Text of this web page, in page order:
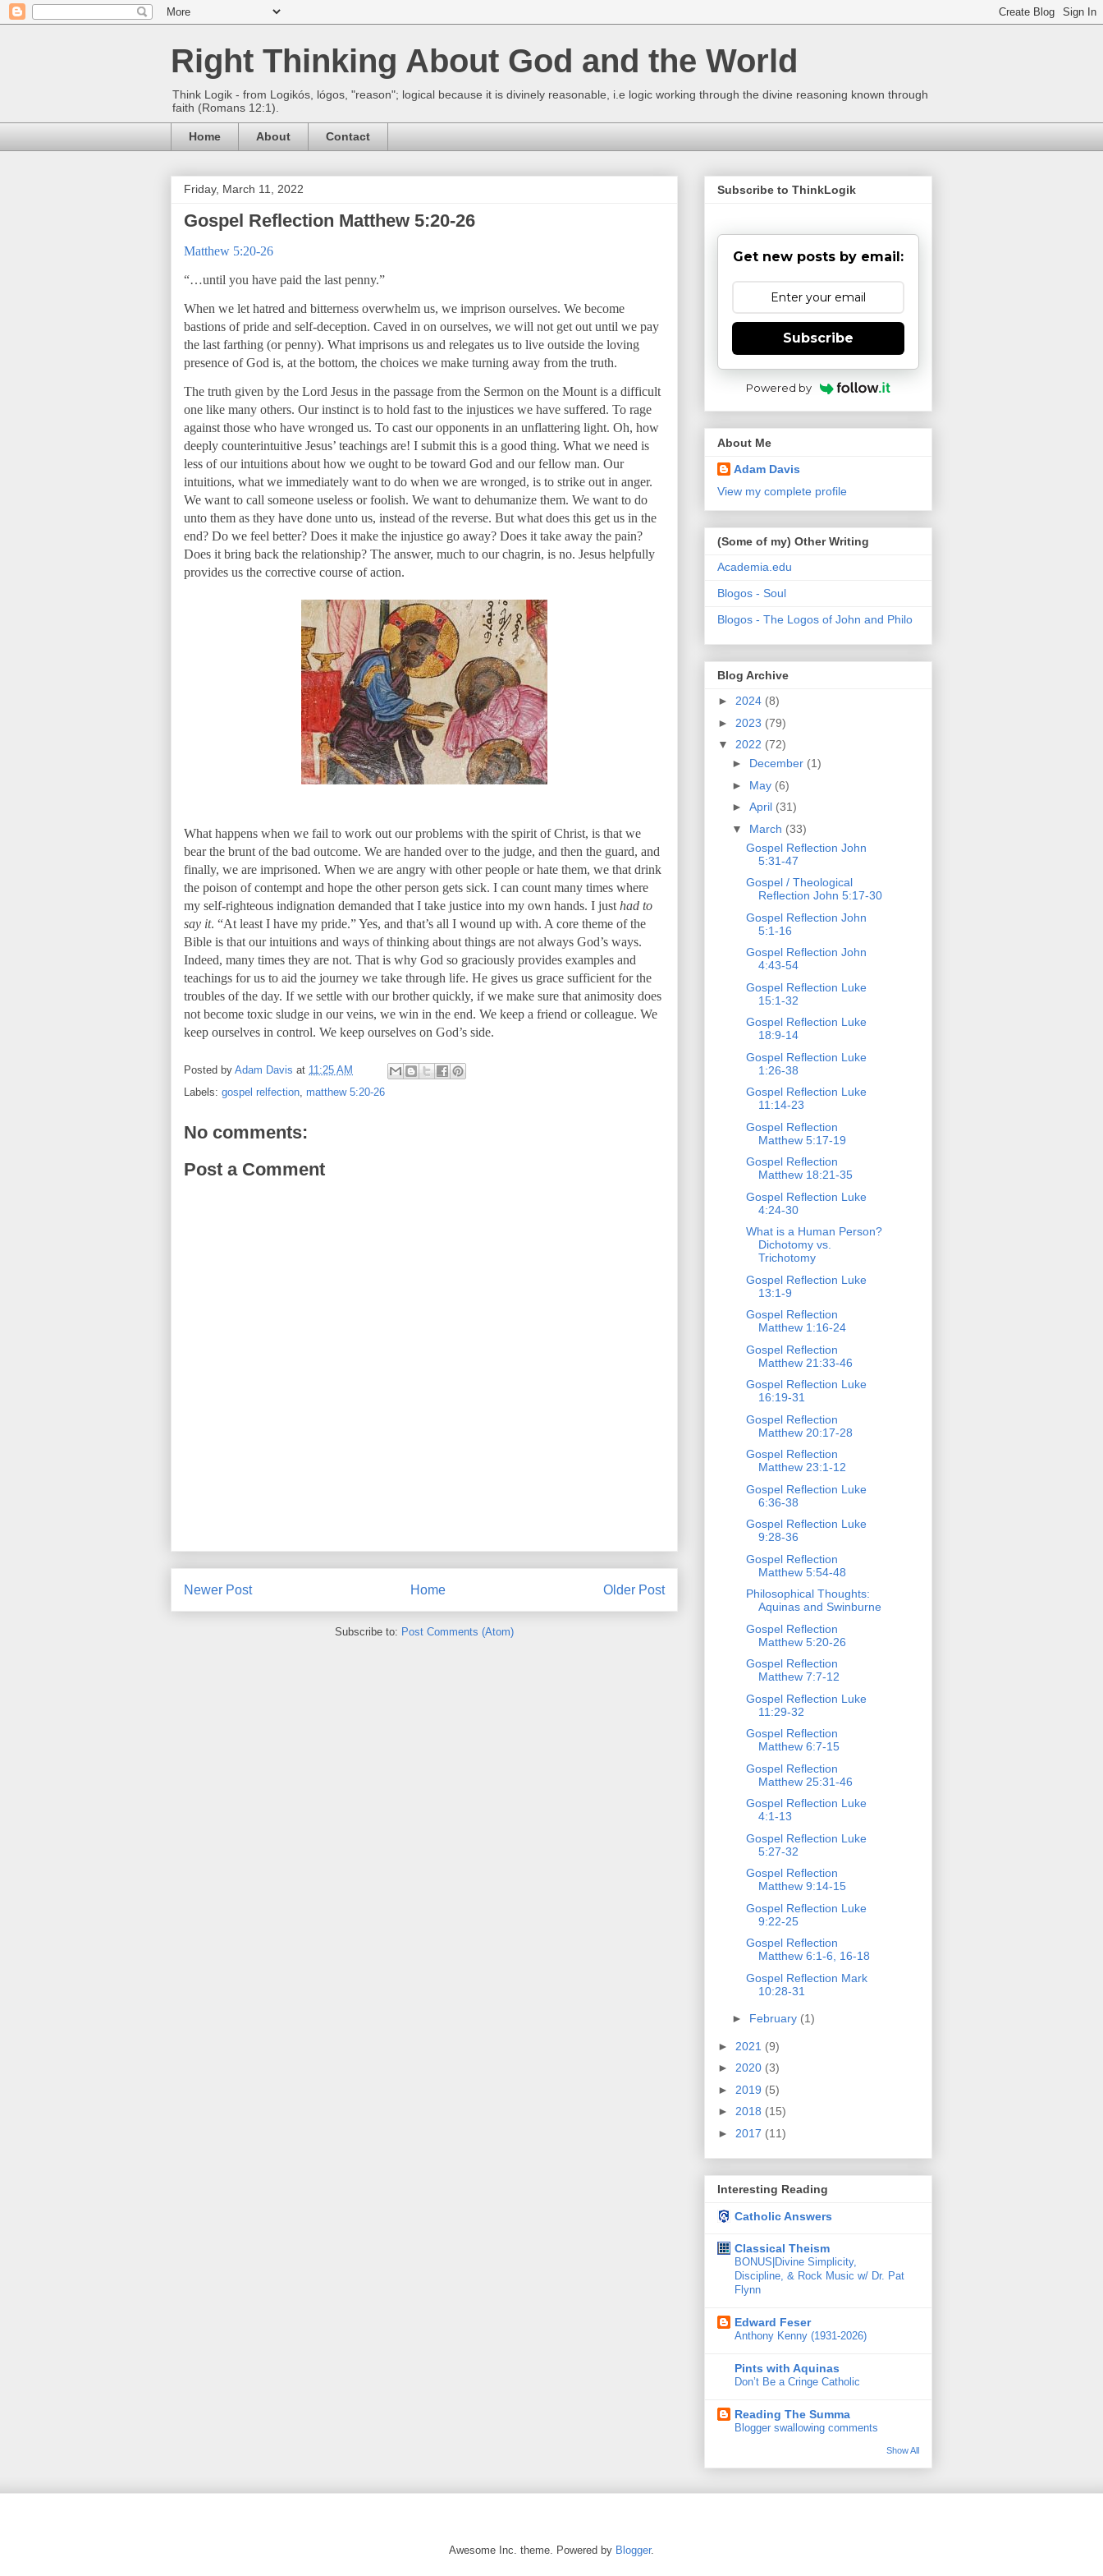
Right Thinking About God and the World
Think Logik - from Logikós, lógos, "reason"; logical because it is divinely reasonable, i.e logic working through the divine reasoning known through
faith (Romans 12:1).
Home About Contact
Friday, March 11, 2022
Gospel Reflection Matthew 5:20-26
Matthew 5:20-26
“…until you have paid the last penny.”
When we let hatred and bitterness overwhelm us, we imprison ourselves. We become
bastions of pride and self-deception. Caved in on ourselves, we will not get out until we pay
the last farthing (or penny). What imprisons us and relegates us to live outside the loving
presence of God is, at the bottom, the choices we make turning away from the truth.
The truth given by the Lord Jesus in the passage from the Sermon on the Mount is a difficult
one like many others. Our instinct is to hold fast to the injustices we have suffered. To rage
against those who have wronged us. To cast our opponents in an unflattering light. Oh, how
deeply counterintuitive Jesus’ teachings are! I submit this is a good thing. What we need is
less of our intuitions about how we ought to be toward God and our fellow man. Our
intuitions, what we immediately want to do when we are wronged, is to strike out in anger.
We want to call someone useless or foolish. We want to dehumanize them. We want to do
unto them as they have done unto us, instead of the reverse. But what does this get us in the
end? Do we feel better? Does it make the injustice go away? Does it take away the pain?
Does it bring back the relationship? The answer, much to our chagrin, is no. Jesus helpfully
provides us the corrective course of action.
What happens when we fail to work out our problems with the spirit of Christ, is that we
bear the brunt of the bad outcome. We are handed over to the judge, and then the guard, and
finally, we are imprisoned. When we are angry with other people or hate them, we that drink
the poison of contempt and hope the other person gets sick. I can count many times where
my self-righteous indignation demanded that I take justice into my own hands. I just had to
say it. “At least I have my pride.” Yes, and that’s all I wound up with. A core theme of the
Bible is that our intuitions and ways of thinking about things are not always God’s ways.
Indeed, many times they are not. That is why God so graciously provides examples and
teachings for us to aid the journey we take through life. He gives us grace sufficient for the
troubles of the day. If we settle with our brother quickly, if we make sure that animosity does
not become toxic sludge in our veins, we win in the end. We keep a friend or colleague. We
keep ourselves in control. We keep ourselves on God’s side.
Posted by Adam Davis at 11:25 AM
Labels: gospel relfection matthew 5:20-26
No comments:
Post a Comment
Newer Post Older Post
Home
Subscribe to: Post Comments (Atom)
Subscribe to ThinkLogik
Get new posts by email:
Subscribe
Powered by
About Me
Adam Davis
View my complete profile
(Some of my) Other Writing
Academia.edu
Blogos - Soul
Blogos - The Logos of John and Philo
Blog Archive
► 2024 (8)
► 2023 (79)
▼ 2022 (72)
► December (1)
► May (6)
► April (31)
▼ March (33)
Gospel Reflection John
5:31-47
Gospel / Theological
Reflection John 5:17-30
Gospel Reflection John
5:1-16
Gospel Reflection John
4:43-54
Gospel Reflection Luke
15:1-32
Gospel Reflection Luke
18:9-14
Gospel Reflection Luke
1:26-38
Gospel Reflection Luke
11:14-23
Gospel Reflection
Matthew 5:17-19
Gospel Reflection
Matthew 18:21-35
Gospel Reflection Luke
4:24-30
What is a Human Person?
Dichotomy vs.
Trichotomy
Gospel Reflection Luke
13:1-9
Gospel Reflection
Matthew 1:16-24
Gospel Reflection
Matthew 21:33-46
Gospel Reflection Luke
16:19-31
Gospel Reflection
Matthew 20:17-28
Gospel Reflection
Matthew 23:1-12
Gospel Reflection Luke
6:36-38
Gospel Reflection Luke
9:28-36
Gospel Reflection
Matthew 5:54-48
Philosophical Thoughts:
Aquinas and Swinburne
Gospel Reflection
Matthew 5:20-26
Gospel Reflection
Matthew 7:7-12
Gospel Reflection Luke
11:29-32
Gospel Reflection
Matthew 6:7-15
Gospel Reflection
Matthew 25:31-46
Gospel Reflection Luke
4:1-13
Gospel Reflection Luke
5:27-32
Gospel Reflection
Matthew 9:14-15
Gospel Reflection Luke
9:22-25
Gospel Reflection
Matthew 6:1-6, 16-18
Gospel Reflection Mark
10:28-31
► February (1)
► 2021 (9)
► 2020 (3)
► 2019 (5)
► 2018 (15)
► 2017 (11)
Interesting Reading
Catholic Answers
Classical Theism
BONUS|Divine Simplicity,
Discipline, & Rock Music w/ Dr. Pat
Flynn
Edward Feser
Anthony Kenny (1931-2026)
Pints with Aquinas
Don’t Be a Cringe Catholic
Reading The Summa
Blogger swallowing comments
Show All
Awesome Inc. theme. Powered by Blogger.